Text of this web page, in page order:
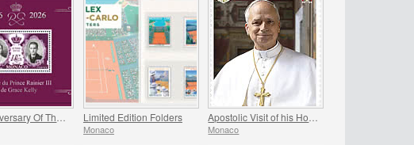
Limited Edition Folders
Monaco Monaco